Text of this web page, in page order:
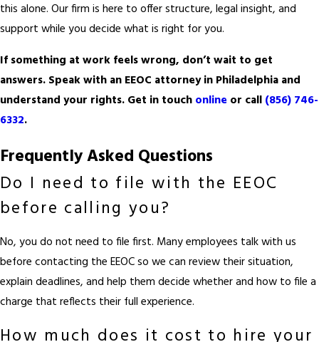
this alone. Our firm is here to offer structure, legal insight, and
support while you decide what is right for you.
If something at work feels wrong, don’t wait to get
answers. Speak with an EEOC attorney in Philadelphia and
understand your rights. Get in touch online or call (856) 746-
6332.
Frequently Asked Questions
Do I need to file with the EEOC
before calling you?
No, you do not need to file first. Many employees talk with us
before contacting the EEOC so we can review their situation,
explain deadlines, and help them decide whether and how to file a
charge that reflects their full experience.
How much does it cost to hire your